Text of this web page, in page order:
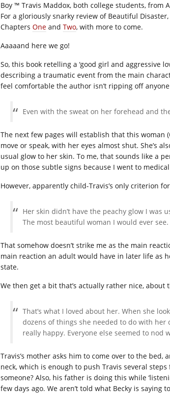
Boy ™ Travis Maddox, both college students, from
For a gloriously snarky review of Beautiful
Chapters One and Two, with more to come.
Aaaaand here we go!
So, this book retelling a ‘good girl and aggressive
describing a traumatic event from the main
feel comfortable the author isn’t ripping off anyone
Even with the sweat on her forehead and
The next few pages will establish that this woman
move or speak, with her eyes almost shut. She’s
usual glow to her skin. To me, that sounds like a
up on those subtle signs because I went to
However, apparently child-Travis’s only criterion
Her skin didn’t have the peachy glow I was
The most beautiful woman I would ever see.
That somehow doesn’t strike me as the main
main reaction an adult would have in later life as
state.
We then get a bit that’s actually rather nice,
That’s what I loved about her. When she
dozens of things she needed to do with
really happy. Everyone else seemed to
Travis’s mother asks him to come over to the
neck, which is enough to push Travis several
someone? Also, his father is doing this while
few days ago. We aren’t told what Becky is